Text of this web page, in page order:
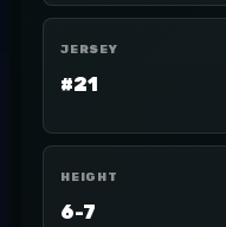
JERSEY
#21
HEIGHT
6-7